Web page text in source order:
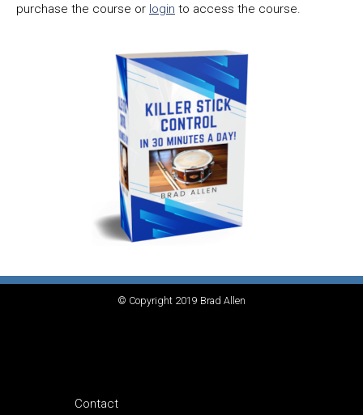
purchase the course or login to access the course.
© Copyright 2019 Brad Allen
Contact